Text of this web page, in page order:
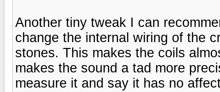
Another tiny tweak I can
change the internal wiring of the
stones. This makes the coils
makes the sound a tad more
measure it and say it has no